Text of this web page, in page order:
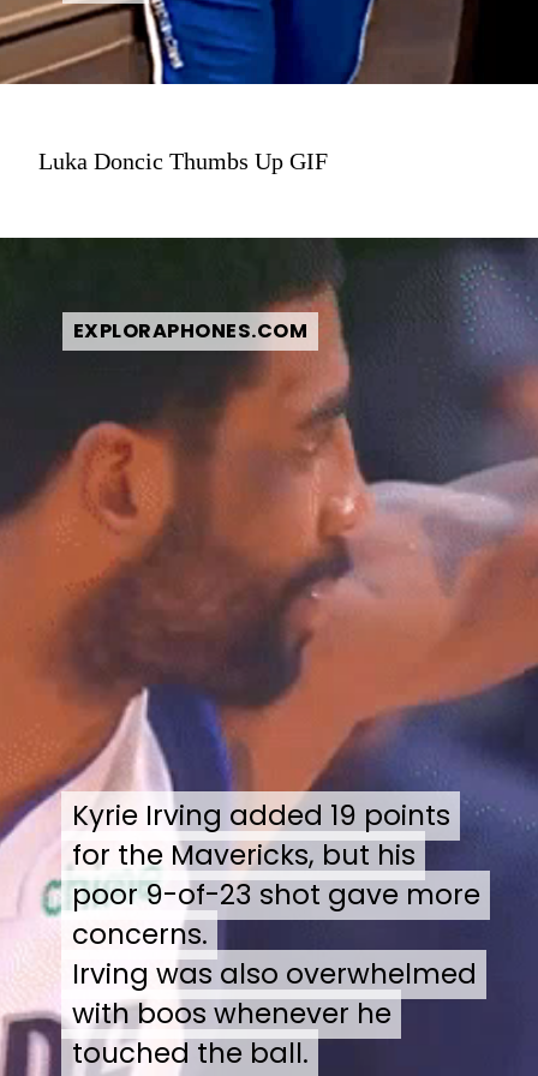
Luka Doncic Thumbs Up GIF
EXPLORAPHONES.COM
EXPLORAPHONES.COM
Kyrie Irving added 19 points
for the Mavericks, but his
poor 9-of-23 shot gave more
concerns.
Irving was also overwhelmed
with boos whenever he
touched the ball.
Kyrie Irving added 19 points
for the Mavericks, but his
poor 9-of-23 shot gave more
concerns.
Irving was also overwhelmed
with boos whenever he
touched the ball.